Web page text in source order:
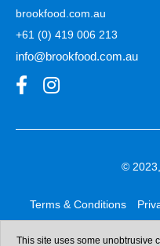
brookfood.com.au
+61 (0) 419 006 213
info@brookfood.com.au
©
Terms & Conditions
Web design
This site uses some unobtrusive